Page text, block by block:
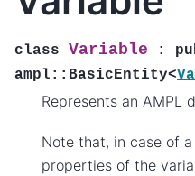
class Variable :
ampl :: BasicEntity<
Represents an AMPL
Note that, in case of
properties of the